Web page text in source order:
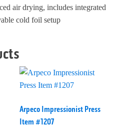
air drying, includes integrated
cold foil setup
Arpeco Impressionist Press
Item #1207